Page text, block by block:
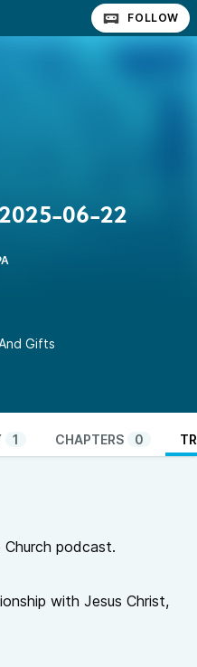
FOLLOW
06-22
Gifts
1 CHAPTERS 0
podcast.
with Jesus Christ,